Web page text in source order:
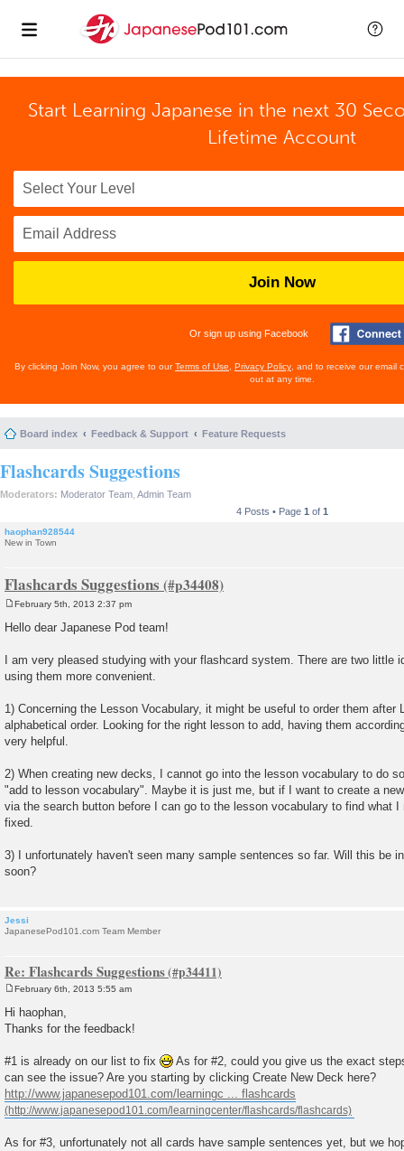
Start Learning Japanese in the next 30
Lifetime Account
Join Now
Or sign up using Facebook
By clicking Join Now, you agree to ourTerms of Use Privacy Policy , and to receive our email
out at any time.
Board index Feedback & Support Feature Requests
Flashcards Suggestions
Moderators: Moderator Team Admin Team
4 Posts • Page 1 of 1
haophan928544
New in Town
Flashcards Suggestions
o
s
February 5th, 2013 2:37 pm
Hello dear Japanese Pod team!
I am very pleased studying with your flashcard system. There are two little
using them more convenient.
1) Concerning the Lesson Vocabulary, it might be useful to order them after
alphabetical order. Looking for the right lesson to add, having them
very helpful.
2) When creating new decks, I cannot go into the lesson vocabulary to do
"add to lesson vocabulary". Maybe it is just me, but if I want to create a
via the search button before I can go to the lesson vocabulary to find what
fixed.
3) I unfortunately haven't seen many sample sentences so far. Will this be
soon?
Jessi
JapanesePod101.com Team Member
Re: Flashcards Suggestions
t
February 6th, 2013 5:55 am
Hi haophan,
Thanks for the feedback!
#1 is already on our list to fix
As for #2, could you give us the exact
can see the issue? Are you starting by clicking Create New Deck here?
http://www.japanesepod101.com/learningc ... flashcards
As for #3, unfortunately not all cards have sample sentences yet, but we